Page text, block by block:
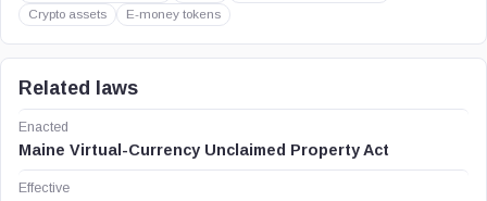
Crypto assets
E-money tokens
Related laws
Enacted
Maine Virtual-Currency Unclaimed Property Act
Effective